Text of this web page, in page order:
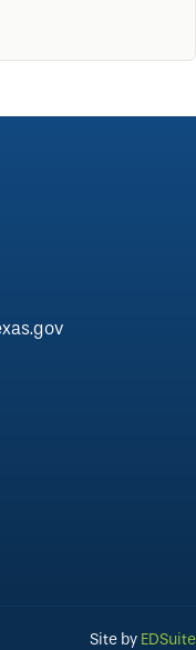
Site by EDSuite